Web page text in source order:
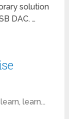
solution
DAC. …
learn...